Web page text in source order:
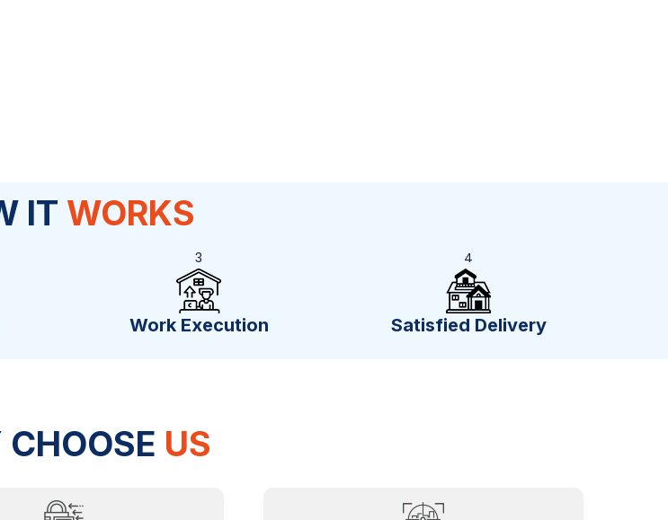
IT WORKS
3
Work Execution
4
Satisfied Delivery
US